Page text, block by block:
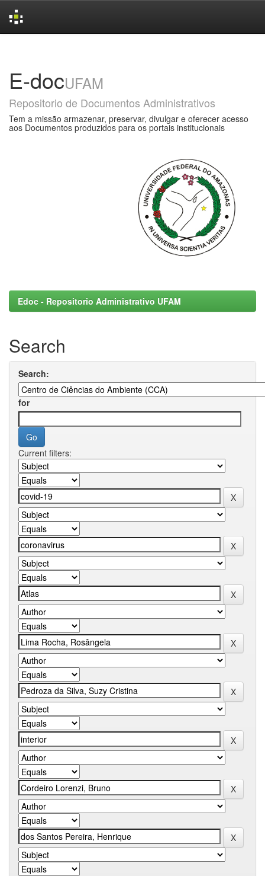
E-docUFAM
Repositorio de Documentos Administrativos
Tem a missão armazenar, preservar, divulgar e oferecer acesso
aos Documentos produzidos para os portais institucionais
Edoc - Repositorio Administrativo UFAM
Search
Search:
for
Current filters: